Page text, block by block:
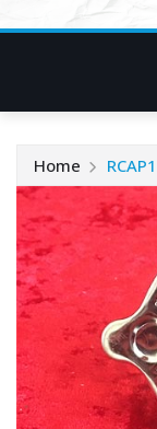
Home RCAP1